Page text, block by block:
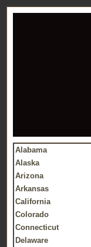
Alabama
Alaska
Arizona
Arkansas
California
Colorado
Connecticut
Delaware